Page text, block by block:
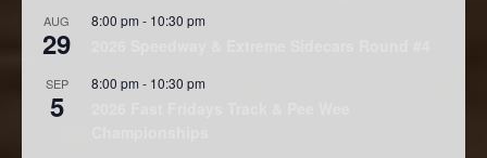
AUG
29
8:00 pm - 10:30 pm
SEP
5
8:00 pm - 10:30 pm